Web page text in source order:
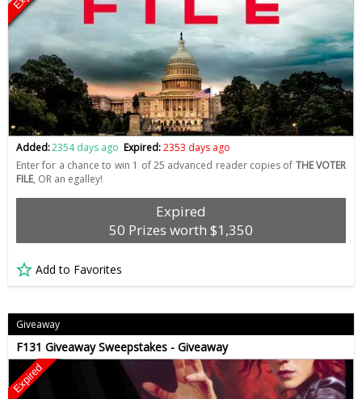
Added:2354 days ago Expired:2353 days ago
Enter for a chance to win 1 of 25 advanced reader copies of THE VOTER
FILE, OR an egalley!
Expired
50 Prizes worth $1,350
Add to Favorites
Giveaway
F131 Giveaway Sweepstakes - Giveaway
Expired